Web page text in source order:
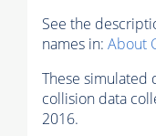
See the
names in: About
These simulated
collision data
2016.